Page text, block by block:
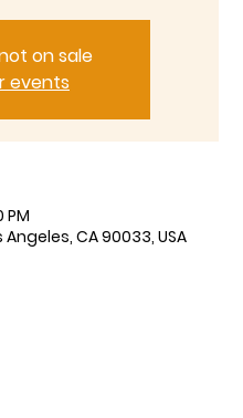
on sale
events
PM
Angeles, CA 90033, USA